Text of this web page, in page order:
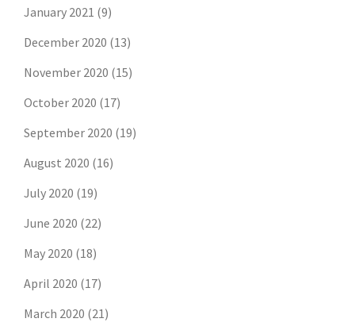
January 2021 (9)
December 2020 (13)
November 2020 (15)
October 2020 (17)
September 2020 (19)
August 2020 (16)
July 2020 (19)
June 2020 (22)
May 2020 (18)
April 2020 (17)
March 2020 (21)